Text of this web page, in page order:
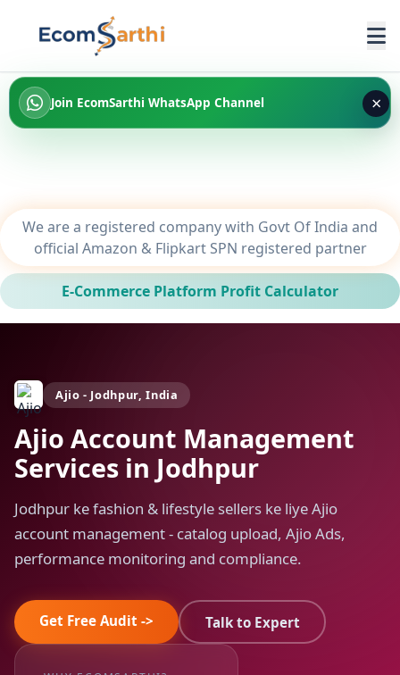
Join EcomSarthi WhatsApp Channel ×
We are a registered company with Govt Of India and
official Amazon & Flipkart SPN registered partner
E-Commerce Platform Profit Calculator
Ajio - Jodhpur, India
Ajio Account Management
Services in Jodhpur
Jodhpur ke fashion & lifestyle sellers ke liye Ajio
account management - catalog upload, Ajio Ads,
performance monitoring and compliance.
Get Free Audit -> Talk to Expert